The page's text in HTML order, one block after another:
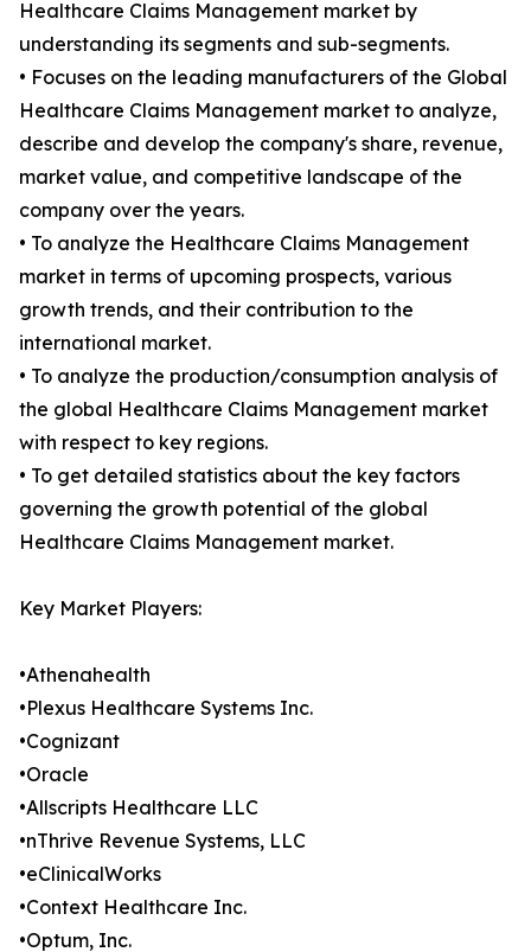
Healthcare Claims Management market by
understanding its segments and sub-segments.
• Focuses on the leading manufacturers of the Global
Healthcare Claims Management market to analyze,
describe and develop the company's share, revenue,
market value, and competitive landscape of the
company over the years.
• To analyze the Healthcare Claims Management
market in terms of upcoming prospects, various
growth trends, and their contribution to the
international market.
• To analyze the production/consumption analysis of
the global Healthcare Claims Management market
with respect to key regions.
• To get detailed statistics about the key factors
governing the growth potential of the global
Healthcare Claims Management market.
Key Market Players:
•Athenahealth
•Plexus Healthcare Systems Inc.
•Cognizant
•Oracle
•Allscripts Healthcare LLC
•nThrive Revenue Systems, LLC
•eClinicalWorks
•Context Healthcare Inc.
•Optum, Inc.